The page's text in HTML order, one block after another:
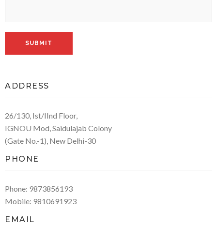
ADDRESS
26/130, Ist/IInd Floor,
IGNOU Mod, Saidulajab Colony
(Gate No.-1), New Delhi-30
PHONE
Phone: 9873856193
Mobile: 9810691923
EMAIL